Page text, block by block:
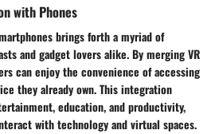
with Phones
brings forth a myriad of
and gadget lovers alike. By merging VR
can enjoy the convenience of accessing
they already own. This integration
education, and productivity,
with technology and virtual spaces.